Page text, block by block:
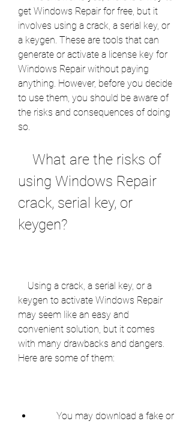
get Windows Repair for free, but it
involves using a crack, a serial key, or
a keygen. These are tools that can
generate or activate a license key for
Windows Repair without paying
anything. However, before you decide
to use them, you should be aware of
the risks and consequences of doing
so.
using Windows Repair
crack, serial key, or
keygen?
keygen to activate Windows Repair
may seem like an easy and
convenient solution, but it comes
with many drawbacks and dangers.
Here are some of them: